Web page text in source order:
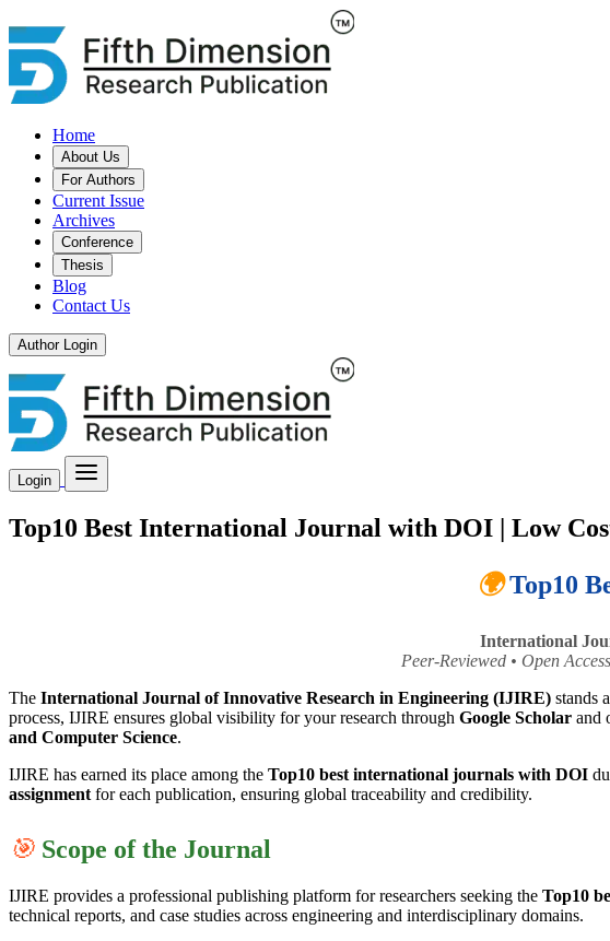
Home
About Us
For Authors
Current Issue
Archives
Conference
Thesis
Blog
Contact Us
Author Login
Login
Top10 Best International Journal with DOI | Low
🌍Top10
International
Peer-Reviewed • Open
The International Journal of Innovative Research in Engineering (IJIRE) stands
process, IJIRE ensures global visibility for your research through Google Scholar and
and Computer Science.
IJIRE has earned its place among the Top10 best international journals with DOI
assignment for each publication, ensuring global traceability and credibility.
🎯 Scope of the Journal
IJIRE provides a professional publishing platform for researchers seeking the Top10
technical reports, and case studies across engineering and interdisciplinary domains.